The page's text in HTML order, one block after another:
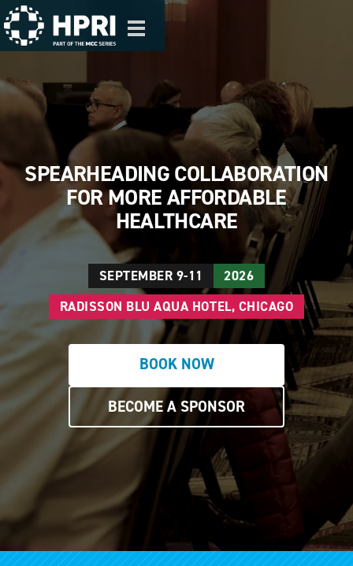
Skip to main content
Toggle
navigation
SPEARHEADING COLLABORATION
FOR MORE AFFORDABLE
HEALTHCARE
SEPTEMBER 9-11
2026
RADISSON BLU AQUA HOTEL, CHICAGO
BOOK NOW
BECOME A SPONSOR